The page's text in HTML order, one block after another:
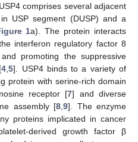
comprises several adjacent
USP segment (DUSP) and a
1a). The protein interacts
interferon regulatory factor 8
promoting the suppressive
4 ,5]. USP4 binds to a variety of
protein with serine-rich domain
receptor [7] and diverse
assembly [8 ,9]. The enzyme
proteins implicated in cancer
derived growth factor β